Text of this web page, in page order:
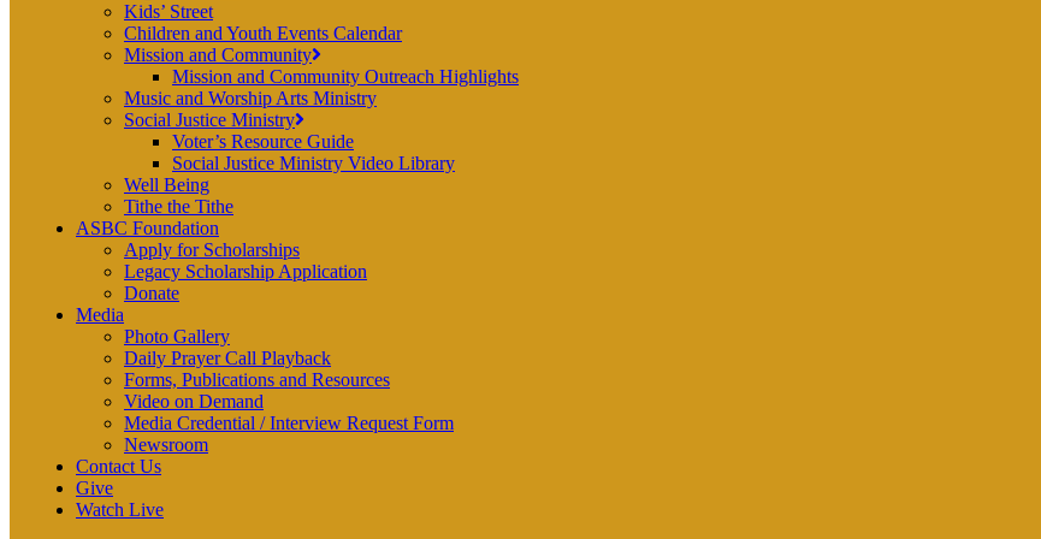
Kids’ Street
Children and Youth Events Calendar
Mission and Community
Mission and Community Outreach Highlights
Music and Worship Arts Ministry
Social Justice Ministry
Voter’s Resource Guide
Social Justice Ministry Video Library
Well Being
Tithe the Tithe
ASBC Foundation
Apply for Scholarships
Legacy Scholarship Application
Donate
Media
Photo Gallery
Daily Prayer Call Playback
Forms, Publications and Resources
Video on Demand
Media Credential / Interview Request Form
Newsroom
Contact Us
Give
Watch Live